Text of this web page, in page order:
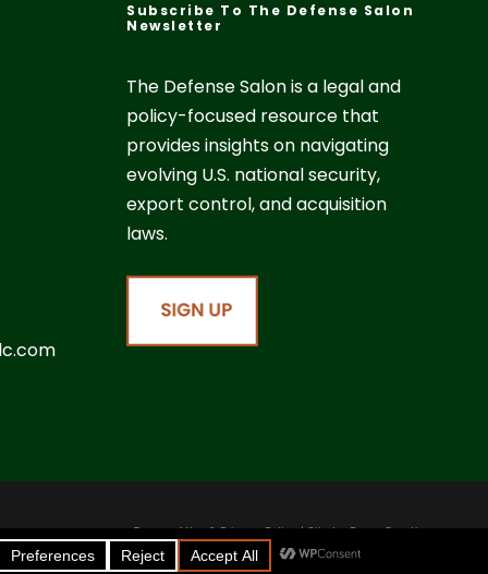
Subscribe To The Defense Salon
Newsletter
The Defense Salon is a legal and
policy-focused resource that
provides insights on navigating
evolving U.S. national security,
export control, and acquisition
laws.
Terms of Use & Privacy Policy| Site byBoom Creative